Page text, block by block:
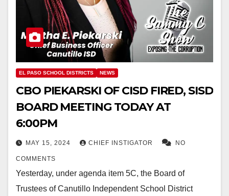
EL PASO SCHOOL DISTRICTS NEWS
CBO PIEKARSKI OF CISD FIRED, SISD
BOARD MEETING TODAY AT
6:00PM
MAY 15, 2024 CHIEF INSTIGATOR NO
COMMENTS
Yesterday, under agenda item 5C, the Board of
Trustees of Canutillo Independent School District